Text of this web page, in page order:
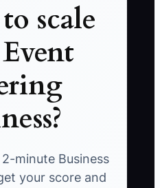
scale
minute Business
your score and